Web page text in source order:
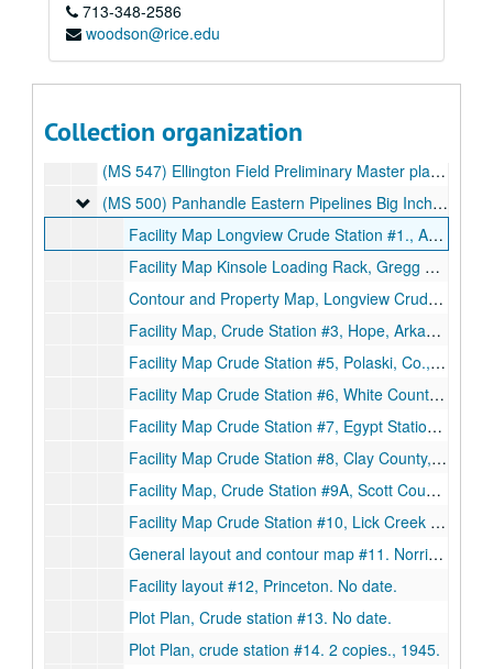
713-348-2586
woodson@rice.edu
Collection organization
Black and white campus aerial photo. No date.
Color campus aerial photo on board. No date.
Science & Technology Center Phase 2 floor plan. Sheet A-2., May 16, 1989.
(MS 547) Ellington Field Preliminary Master plan, 4 drawings. Thomas E. Greagen, II, Architect., June 1, 1950.
(MS 500) Panhandle Eastern Pipelines Big Inch and
(MS 500) Panhandle Eastern Pipelines Big Inch and Little Big Inch. Station Maps 1-26
Facility Map Longview Crude Station #1., April 14, 1945.
Facility Map Kinsole Loading Rack, Gregg County., September 2, 1945.
Contour and Property Map, Longview Crude Station #11., December 27, 1944.
Facility Map, Crude Station #3, Hope, Arkansas., c. 1966.
Facility Map Crude Station #5, Polaski, Co., Arkansas., 1945.
Facility Map Crude Station #6, White County, Arkansas., 1945.
Facility Map Crude Station #7, Egypt Station., 1945.
Facility Map Crude Station #8, Clay County, Arkansas., 1945.
Facility Map, Crude Station #9A, Scott County, Missouri., 1945.
Facility Map Crude Station #10, Lick Creek Union County, Illinois., 1945.
General layout and contour map #11. Norris City., 1944.
Facility layout #12, Princeton. No date.
Plot Plan, Crude station #13. No date.
Plot Plan, crude station #14. 2 copies., 1945.